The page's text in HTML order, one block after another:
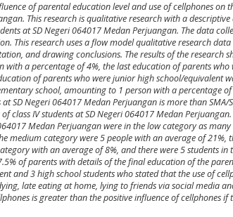
of parental education level and use of cellphones on
This research is qualitative research with a
at SD Negeri 064017 Medan Perjuangan. The data
This research uses a flow model qualitative research
and drawing conclusions. The results of the research
with a percentage of 4%, the last education of parents
of parents who were junior high school/equivalent
school, amounting to 1 person with a percentage
SD Negeri 064017 Medan Perjuangan is more than
class IV students at SD Negeri 064017 Medan
Medan Perjuangan were in the low category as
medium category were 5 people with an average of 21%,
with an average of 8%, and there were 5 students
of parents with details of the final education of the
and 3 high school students who stated that the use of
late eating at home, lying to friends via social media
is greater than the positive influence of cellphones